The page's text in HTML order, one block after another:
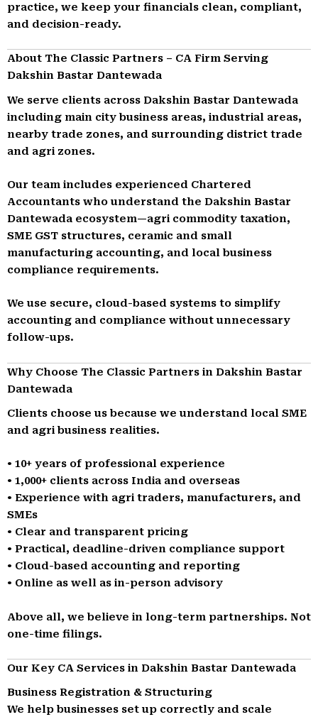
practice, we keep your financials clean, compliant,
and decision-ready.
About The Classic Partners – CA Firm Serving
Dakshin Bastar Dantewada
We serve clients across Dakshin Bastar Dantewada
including main city business areas, industrial areas,
nearby trade zones, and surrounding district trade
and agri zones.
Our team includes experienced Chartered
Accountants who understand the Dakshin Bastar
Dantewada ecosystem—agri commodity taxation,
SME GST structures, ceramic and small
manufacturing accounting, and local business
compliance requirements.
We use secure, cloud-based systems to simplify
accounting and compliance without unnecessary
follow-ups.
Why Choose The Classic Partners in Dakshin Bastar
Dantewada
Clients choose us because we understand local SME
and agri business realities.
• 10+ years of professional experience
• 1,000+ clients across India and overseas
• Experience with agri traders, manufacturers, and
SMEs
• Clear and transparent pricing
• Practical, deadline-driven compliance support
• Cloud-based accounting and reporting
• Online as well as in-person advisory
Above all, we believe in long-term partnerships. Not
one-time filings.
Our Key CA Services in Dakshin Bastar Dantewada
Business Registration & Structuring
We help businesses set up correctly and scale